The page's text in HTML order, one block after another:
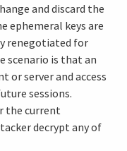
and discard the
ephemeral keys are
renegotiated for
scenario is that an
or server and access
sessions.
the current
decrypt any of